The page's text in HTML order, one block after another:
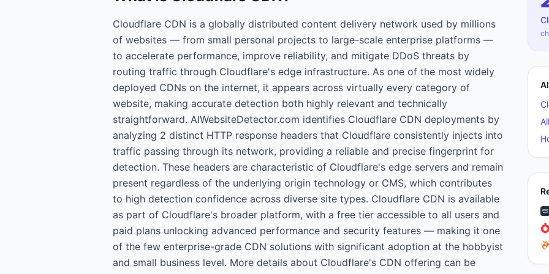
Cloudflare CDN is a globally distributed content delivery network used by millions
of websites — from small personal projects to large-scale enterprise platforms —
to accelerate performance, improve reliability, and mitigate DDoS threats by
routing traffic through Cloudflare's edge infrastructure. As one of the most widely
deployed CDNs on the internet, it appears across virtually every category of
website, making accurate detection both highly relevant and technically
straightforward. AIWebsiteDetector.com identifies Cloudflare CDN deployments by
analyzing 2 distinct HTTP response headers that Cloudflare consistently injects into
traffic passing through its network, providing a reliable and precise fingerprint for
detection. These headers are characteristic of Cloudflare's edge servers and remain
present regardless of the underlying origin technology or CMS, which contributes
to high detection confidence across diverse site types. Cloudflare CDN is available
as part of Cloudflare's broader platform, with a free tier accessible to all users and
paid plans unlocking advanced performance and security features — making it one
of the few enterprise-grade CDN solutions with significant adoption at the hobbyist
and small business level. More details about Cloudflare's CDN offering can be